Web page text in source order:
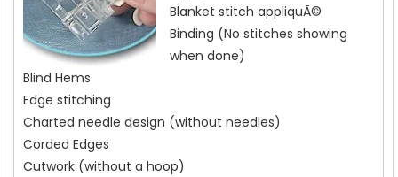
Blanket stitch appliquÃ©
Binding (No stitches showing
when done)
Blind Hems
Edge stitching
Charted needle design (without needles)
Corded Edges
Cutwork (without a hoop)